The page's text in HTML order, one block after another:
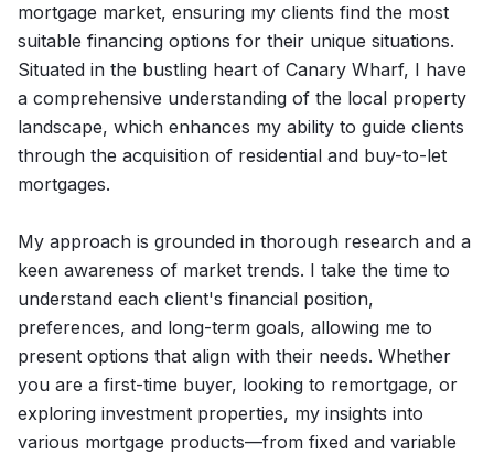
mortgage market, ensuring my clients find the most
suitable financing options for their unique situations.
Situated in the bustling heart of Canary Wharf, I have
a comprehensive understanding of the local property
landscape, which enhances my ability to guide clients
through the acquisition of residential and buy-to-let
mortgages.
My approach is grounded in thorough research and a
keen awareness of market trends. I take the time to
understand each client's financial position,
preferences, and long-term goals, allowing me to
present options that align with their needs. Whether
you are a first-time buyer, looking to remortgage, or
exploring investment properties, my insights into
various mortgage products—from fixed and variable